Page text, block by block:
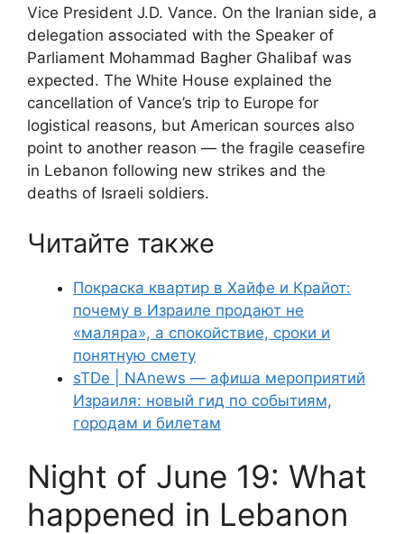
Vice President J.D. Vance. On the Iranian side, a
delegation associated with the Speaker of
Parliament Mohammad Bagher Ghalibaf was
expected. The White House explained the
cancellation of Vance’s trip to Europe for
logistical reasons, but American sources also
point to another reason — the fragile ceasefire
in Lebanon following new strikes and the
deaths of Israeli soldiers.
Читайте также
Покраска квартир в Хайфе и Крайот:
почему в Израиле продают не
«маляра», а спокойствие, сроки и
понятную смету
sTDe | NAnews — афиша мероприятий
Израиля: новый гид по событиям,
городам и билетам
Night of June 19: What
happened in Lebanon